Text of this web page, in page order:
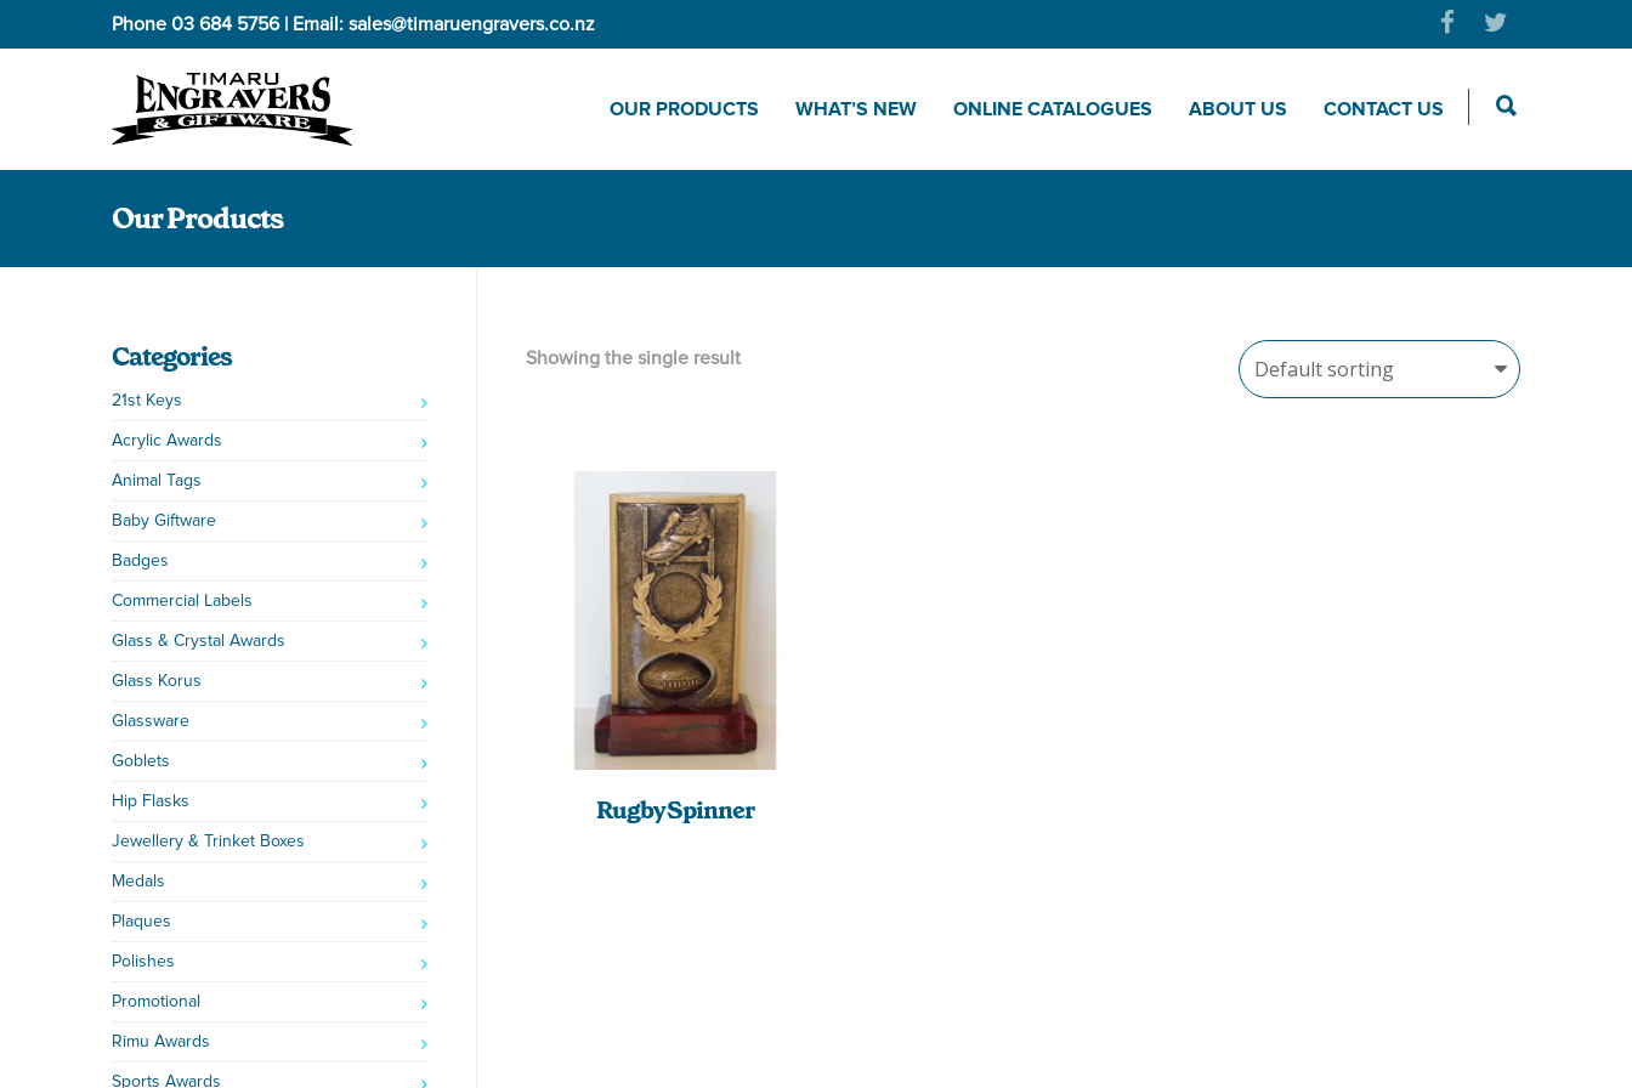
Phone 03 684 5756| Email: sales@timaruengravers.co.nz
OUR PRODUCTS WHAT’S NEW ONLINE CATALOGUES ABOUT US CONTACT US
Our Products
Showing the single result
Rugby Spinner
Categories
21st Keys
Acrylic Awards
Animal Tags
Baby Giftware
Badges
Commercial Labels
Glass & Crystal Awards
Glass Korus
Glassware
Goblets
Hip Flasks
Jewellery & Trinket Boxes
Medals
Plaques
Polishes
Promotional
Rimu Awards
Sports Awards